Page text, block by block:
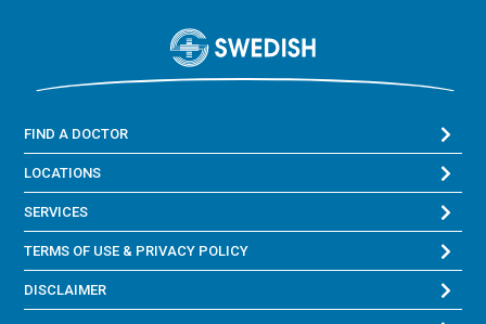
FIND A DOCTOR
LOCATIONS
SERVICES
TERMS OF USE & PRIVACY POLICY
DISCLAIMER